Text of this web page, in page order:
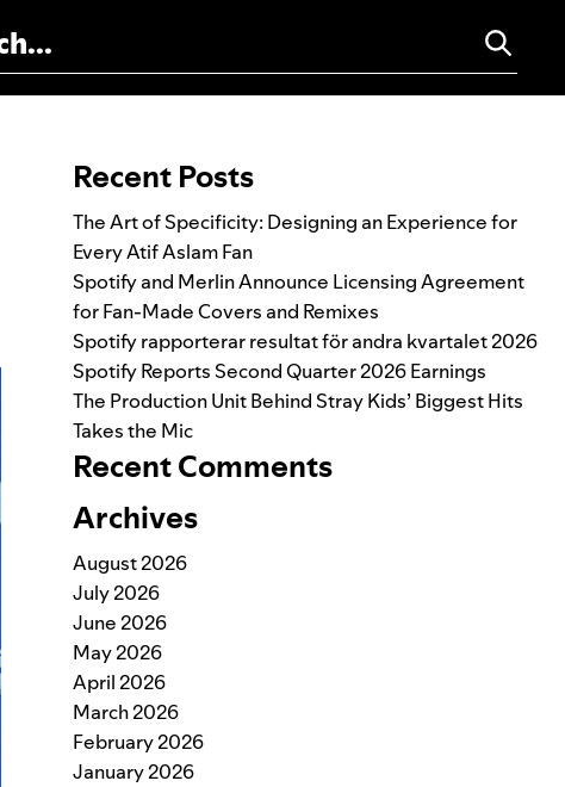
Recent Posts
The Art of Specificity: Designing an Experience for
Every Atif Aslam Fan
Spotify and Merlin Announce Licensing Agreement
for Fan-Made Covers and Remixes
Spotify rapporterar resultat för andra kvartalet 2026
Spotify Reports Second Quarter 2026 Earnings
The Production Unit Behind Stray Kids’ Biggest Hits
Takes the Mic
Recent Comments
Archives
August 2026
July 2026
June 2026
May 2026
April 2026
March 2026
February 2026
January 2026